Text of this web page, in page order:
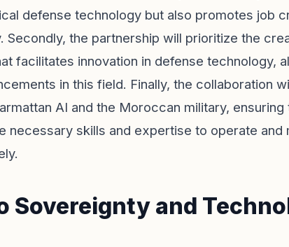
defense technology but also promotes job
Secondly, the partnership will prioritize the
facilitates innovation in defense technology,
in this field. Finally, the collaboration
AI and the Moroccan military, ensuring
necessary skills and expertise to operate and
Sovereignty and